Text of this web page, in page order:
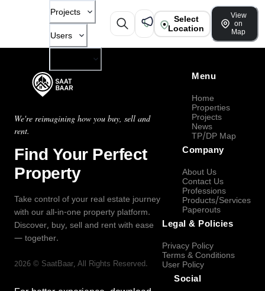
Projects
Users
Select
Location
View
on
Map
We're reimagining how you buy, sell and
rent.
Find Your Perfect
Property
Take control of your real estate journey
with our all-in-one property platform.
Discover, buy, sell and rent with ease
— together.
2026 © SaatBaar, All Rights Reserved.
Menu
Home
Properties
Projects
News
TP/DP Map
Company
About Us
Contact Us
Professions
Products/Services
Paperouts
Legal & Policies
Privacy Policy
Terms & Conditions
User Policy
Social